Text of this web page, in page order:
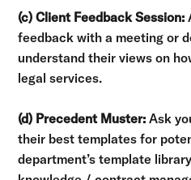
(c) Client Feedback Session:
feedback with a meeting or
understand their views on
legal services.
(d) Precedent Muster: Ask
their best templates for
department’s template